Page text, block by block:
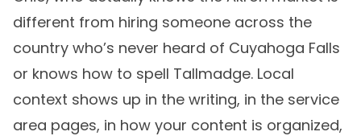
different from hiring someone across the
country who’s never heard of Cuyahoga Falls
or knows how to spell Tallmadge. Local
context shows up in the writing, in the service
area pages, in how your content is organized,